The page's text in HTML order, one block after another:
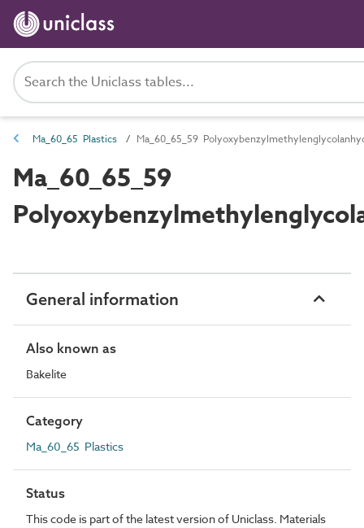
Ma_60_65 Plastics Ma_60_65_59
Ma_60_65_59
General information
Also known as
Bakelite
Category
Ma_60_65 Plastics
Status
This code is part of the latest version of Uniclass. Materials